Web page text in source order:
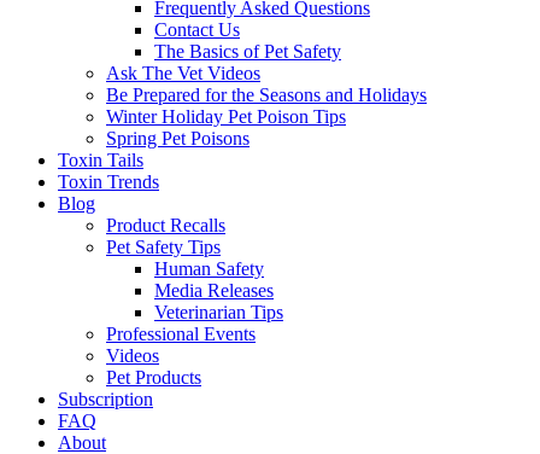
Frequently Asked Questions
Contact Us
The Basics of Pet Safety
Ask The Vet Videos
Be Prepared for the Seasons and Holidays
Winter Holiday Pet Poison Tips
Spring Pet Poisons
Toxin Tails
Toxin Trends
Blog
Product Recalls
Pet Safety Tips
Human Safety
Media Releases
Veterinarian Tips
Professional Events
Videos
Pet Products
Subscription
FAQ
About